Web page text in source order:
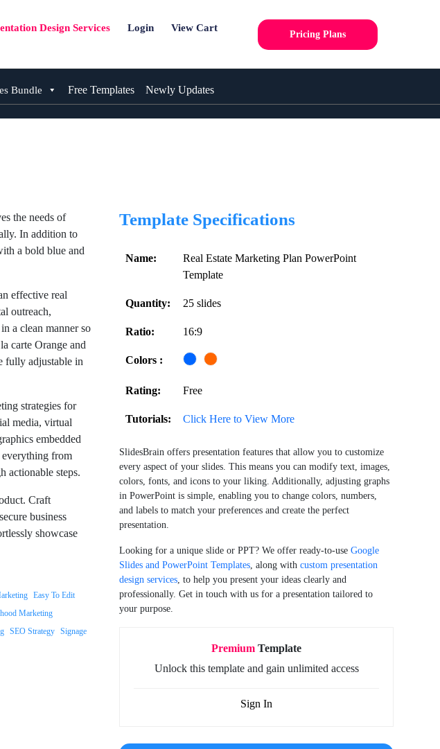
Design Services Login View Cart
Pricing Plans
Bundle Free Templates Newly Updates
the needs of
In addition to
a bold blue and
effective real
outreach,
a clean manner so
carte Orange and
fully adjustable in
strategies for
media, virtual
embedded
everything from
actionable steps.
Craft
business
showcase
Easy To Edit
Marketing
SEO Strategy Signage
Template Specifications
Name:
Real Estate Marketing Plan PowerPoint
Template
Quantity: 25 slides
Ratio: 16:9
Colors :
Rating: Free
Tutorials: Click Here to View More
SlidesBrain offers presentation features that allow you to customize
every aspect of your slides. This means you can modify text, images,
colors, fonts, and icons to your liking. Additionally, adjusting graphs
in PowerPoint is simple, enabling you to change colors, numbers,
and labels to match your preferences and create the perfect
presentation.
Looking for a unique slide or PPT? We offer ready-to-useGoogle
Slides and PowerPoint Templates , along withcustom presentation
design services , to help you present your ideas clearly and
professionally. Get in touch with us for a presentation tailored to
your purpose.
Premium Template
Unlock this template and gain unlimited access
Sign In